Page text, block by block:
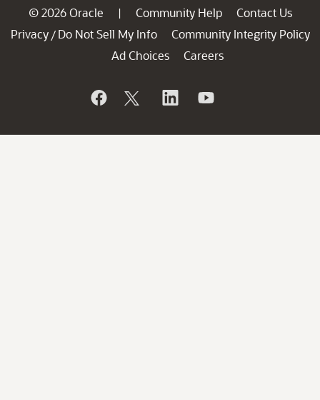
© 2026 Oracle | Community Help
Contact Us
Privacy / Do Not Sell My Info
Community Integrity Policy
Ad Choices
Careers